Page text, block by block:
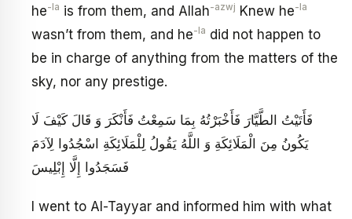
he-la is from them, and Allah-azwj Knew he-la
wasn’t from them, and he-la did not happen to
be in charge of anything from the matters of the
sky, nor any prestige.
فَأَتَيْتُ الطَّيَّارَ فَأَخْبَرْتُهُ بِمَا سَمِعْتُ فَأَنْكَرَ وَ قَالَ كَيْفَ لَا
يَكُونُ مِنَ الْمَلَائِكَةِ وَ اللَّهُ يَقُولُ لِلْمَلَائِكَةِ اسْجُدُوا لِآدَمَ
فَسَجَدُوا إِلَّا إِبْلِيسَ
I went to Al-Tayyar and informed him with what